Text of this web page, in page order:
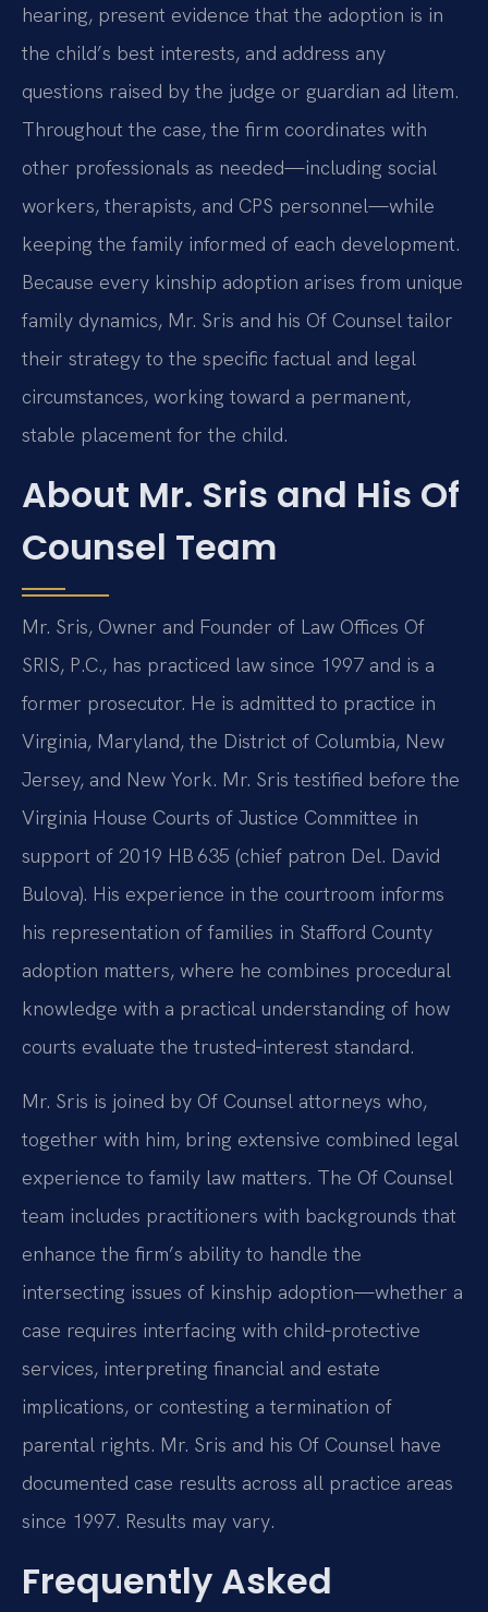
hearing, present evidence that the adoption is in
the child’s best interests, and address any
questions raised by the judge or guardian ad litem.
Throughout the case, the firm coordinates with
other professionals as needed—including social
workers, therapists, and CPS personnel—while
keeping the family informed of each development.
Because every kinship adoption arises from unique
family dynamics, Mr. Sris and his Of Counsel tailor
their strategy to the specific factual and legal
circumstances, working toward a permanent,
stable placement for the child.
About Mr. Sris and His Of
Counsel Team
Mr. Sris, Owner and Founder of Law Offices Of
SRIS, P.C., has practiced law since 1997 and is a
former prosecutor. He is admitted to practice in
Virginia, Maryland, the District of Columbia, New
Jersey, and New York. Mr. Sris testified before the
Virginia House Courts of Justice Committee in
support of 2019 HB 635 (chief patron Del. David
Bulova). His experience in the courtroom informs
his representation of families in Stafford County
adoption matters, where he combines procedural
knowledge with a practical understanding of how
courts evaluate the trusted‑interest standard.
Mr. Sris is joined by Of Counsel attorneys who,
together with him, bring extensive combined legal
experience to family law matters. The Of Counsel
team includes practitioners with backgrounds that
enhance the firm’s ability to handle the
intersecting issues of kinship adoption—whether a
case requires interfacing with child‑protective
services, interpreting financial and estate
implications, or contesting a termination of
parental rights. Mr. Sris and his Of Counsel have
documented case results across all practice areas
since 1997. Results may vary.
Frequently Asked